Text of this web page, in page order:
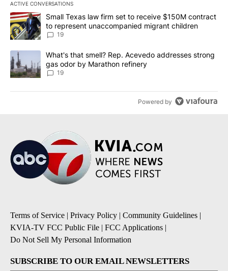
ACTIVE CONVERSATIONS
The following is a list of the most commented articles in the last
A trending article titled "Small Texas law firm set to receive
Small Texas law firm set to receive $150M contract
to represent unaccompanied migrant children
19
A trending article titled "What's that smell? Rep. Acevedo
What's that smell? Rep. Acevedo addresses strong
gas odor by Marathon refinery
19
Powered by
Terms of Service | Privacy Policy | Community Guidelines |
KVIA-TV FCC Public File | FCC Applications |
Do Not Sell My Personal Information
SUBSCRIBE TO OUR EMAIL NEWSLETTERS